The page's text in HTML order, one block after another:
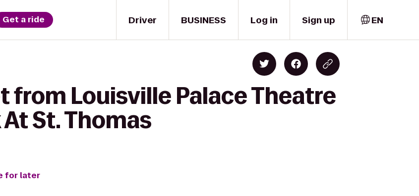
Driver
Get a ride BUSINESS Log in Sign up EN
from Louisville Palace Theatre
St. Thomas
for later